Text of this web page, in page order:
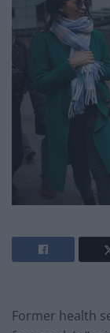
Former health